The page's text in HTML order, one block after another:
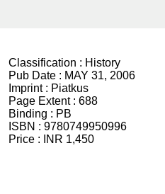
Classification : History
Pub Date : MAY 31, 2006
Imprint : Piatkus
Page Extent : 688
Binding : PB
ISBN : 9780749950996
Price :
INR 1,450